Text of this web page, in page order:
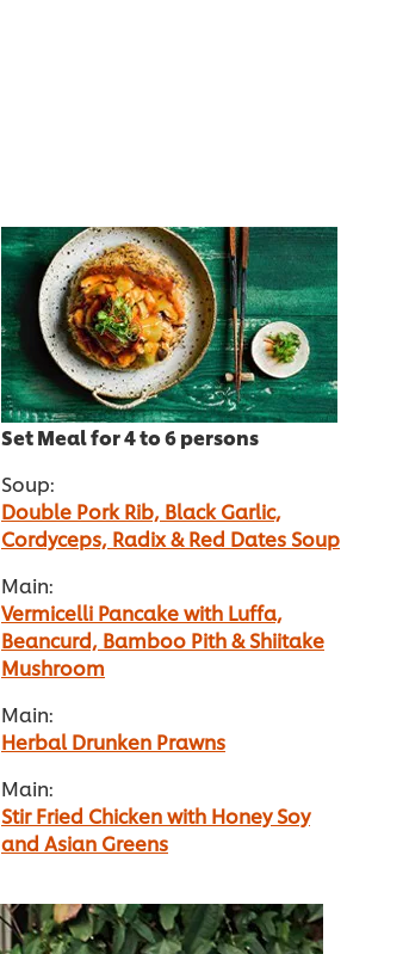
Set Meal for 4 to 6 persons
Soup:
Double Pork Rib, Black Garlic,
Cordyceps, Radix & Red Dates Soup
Main:
Vermicelli Pancake with Luffa,
Beancurd, Bamboo Pith & Shiitake
Mushroom
Main:
Herbal Drunken Prawns
Main:
Stir Fried Chicken with Honey Soy
and Asian Greens